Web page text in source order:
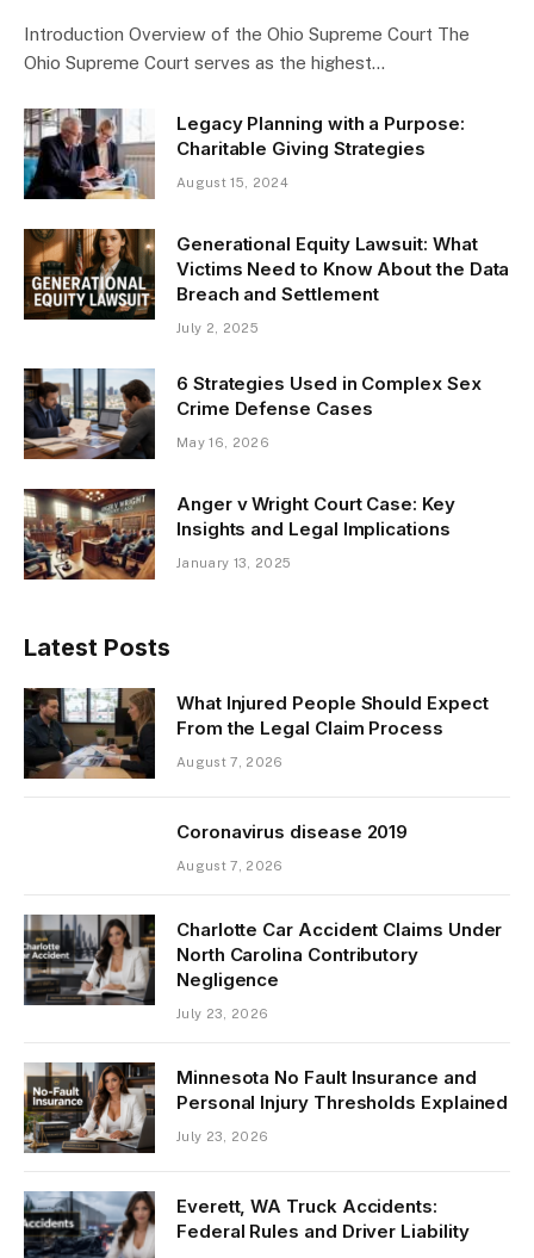
Introduction Overview of the Ohio Supreme Court The
Ohio Supreme Court serves as the highest…
Legacy Planning with a Purpose:
Charitable Giving Strategies
August 15, 2024
Generational Equity Lawsuit: What
Victims Need to Know About the Data
Breach and Settlement
July 2, 2025
6 Strategies Used in Complex Sex
Crime Defense Cases
May 16, 2026
Anger v Wright Court Case: Key
Insights and Legal Implications
January 13, 2025
Latest Posts
What Injured People Should Expect
From the Legal Claim Process
August 7, 2026
Coronavirus disease 2019
August 7, 2026
Charlotte Car Accident Claims Under
North Carolina Contributory
Negligence
July 23, 2026
Minnesota No Fault Insurance and
Personal Injury Thresholds Explained
July 23, 2026
Everett, WA Truck Accidents:
Federal Rules and Driver Liability